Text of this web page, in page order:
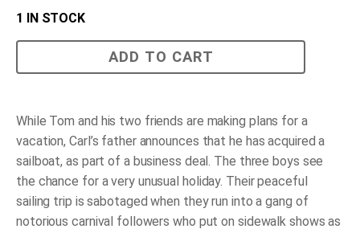
1 IN STOCK
4)
ADD TO CART
While Tom and his two friends are making plans for a
vacation, Carl’s father announces that he has acquired a
sailboat, as part of a business deal. The three boys see
the chance for a very unusual holiday. Their peaceful
sailing trip is sabotaged when they run into a gang of
notorious carnival followers who put on sidewalk shows as